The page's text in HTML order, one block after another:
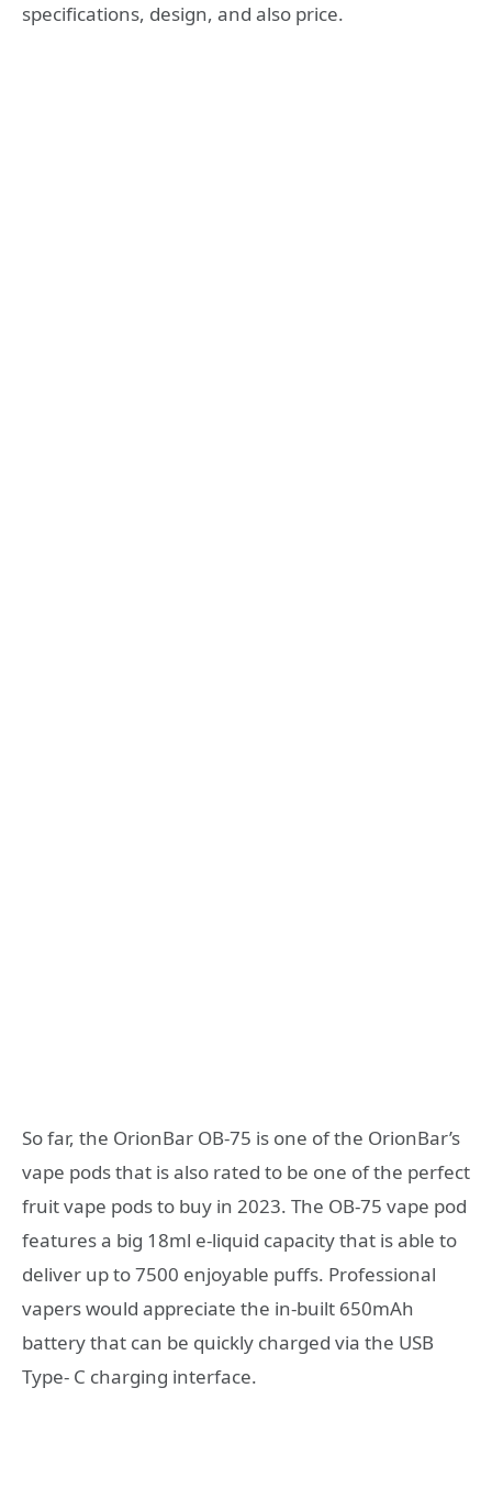
specifications, design, and also price.
So far, the OrionBar OB-75 is one of the OrionBar’s
vape pods that is also rated to be one of the perfect
fruit vape pods to buy in 2023. The OB-75 vape pod
features a big 18ml e-liquid capacity that is able to
deliver up to 7500 enjoyable puffs. Professional
vapers would appreciate the in-built 650mAh
battery that can be quickly charged via the USB
Type- C charging interface.